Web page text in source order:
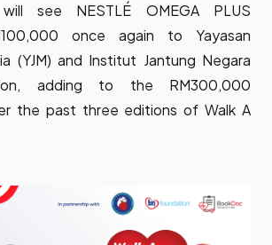
see NESTLÉ OMEGA PLUS
once again to Yayasan
(YJM) and Institut Jantung Negara
adding to the RM300,000
the past three editions of Walk A